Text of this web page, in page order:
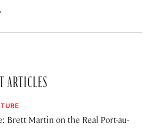
ARTICLES
Brett Martin on the Real Port-au-